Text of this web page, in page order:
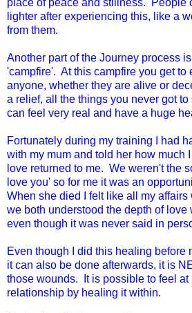
lighter after experiencing this, like a
from them.
Another part of the Journey process
'campfire'. At this campfire you get to
anyone, whether they are alive or
a relief, all the things you never got
can feel very real and have a huge
Fortunately during my training I had
with my mum and told her how much
love returned to me. We weren't the
love you' so for me it was an
When she died I felt like all my affairs
we both understood the depth of love
even though it was never said in
Even though I did this healing before
it can also be done afterwards, it is
those wounds. It is possible to feel at
relationship by healing it within.